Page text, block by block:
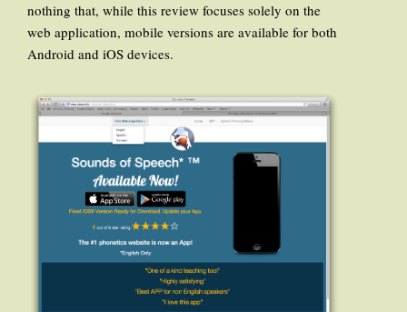
nothing that, while this review focuses solely on the
web application, mobile versions are available for both
Android and iOS devices.